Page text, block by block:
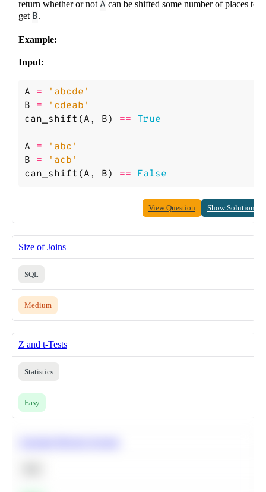
return whether or not A can be shifted some number of places to
get B.
Example:
Input:
A =
'abcde'
B =
'cdeab'
can_shift (A , B) == True
A =
'abc'
B =
'acb'
can_shift (A , B) == False
View Question Show Solution
Size of Joins
SQL
Medium
Z and t-Tests
Statistics
Easy